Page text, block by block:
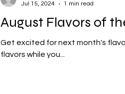
August Flavors of
Get excited for next month's
flavors while you...
Jul 15, 2024
1 min read